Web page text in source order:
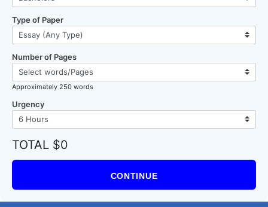
Type of Paper
Number of Pages
Approximately 250 words
Urgency
TOTAL $0
CONTINUE